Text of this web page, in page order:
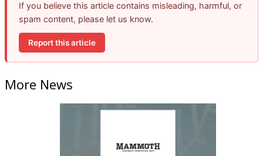
If you believe this article contains misleading, harmful, or
spam content, please let us know.
Report this article
More News